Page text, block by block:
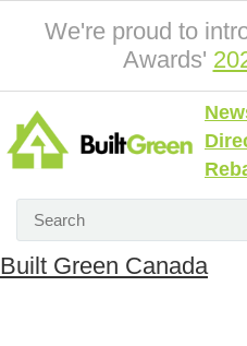
We're proud to
Awards'
Built Green Canada